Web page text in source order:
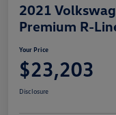
2021
Premium R-
Your Price
$23,203
Disclosure